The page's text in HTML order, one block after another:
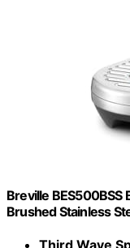
Breville BES500BSS
Brushed Stainless